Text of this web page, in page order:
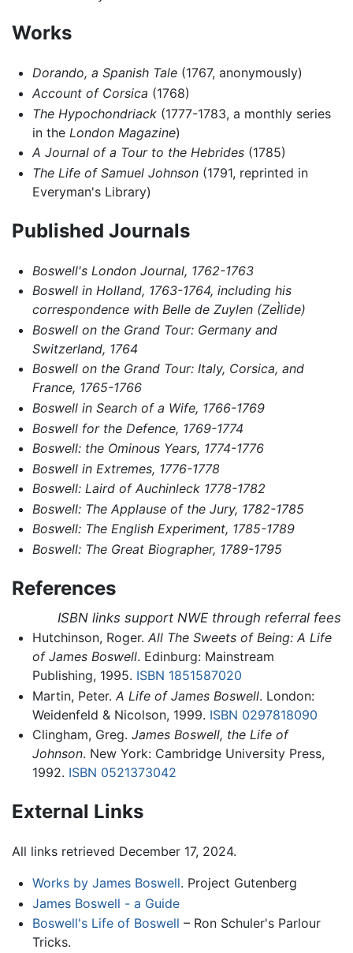
Works
Dorando, a Spanish Tale(1767, anonymously)
Account of Corsica (1768)
The Hypochondriack(1777-1783, a monthly series
in the London Magazine)
A Journal of a Tour to the Hebrides(1785)
The Life of Samuel Johnson(1791, reprinted in
Everyman's Library)
Published Journals
Boswell's London Journal, 1762-1763
Boswell in Holland, 1763-1764, including his
correspondence with Belle de Zuylen (ZeÌlide)
Boswell on the Grand Tour: Germany and
Switzerland, 1764
Boswell on the Grand Tour: Italy, Corsica, and
France, 1765-1766
Boswell in Search of a Wife, 1766-1769
Boswell for the Defence, 1769-1774
Boswell: the Ominous Years, 1774-1776
Boswell in Extremes, 1776-1778
Boswell: Laird of Auchinleck 1778-1782
Boswell: The Applause of the Jury, 1782-1785
Boswell: The English Experiment, 1785-1789
Boswell: The Great Biographer, 1789-1795
References
ISBN links support NWE through referral fees
Hutchinson, Roger. All The Sweets of Being: A Life
of James Boswell. Edinburg: Mainstream
Publishing, 1995. ISBN 1851587020
Martin, Peter. A Life of James Boswell. London:
Weidenfeld & Nicolson, 1999. ISBN 0297818090
Clingham, Greg. James Boswell, the Life of
Johnson. New York: Cambridge University Press,
1992. ISBN 0521373042
External Links
All links retrieved December 17, 2024.
Works by James Boswell. Project Gutenberg
James Boswell - a Guide
Boswell's Life of Boswell – Ron Schuler's Parlour
Tricks.